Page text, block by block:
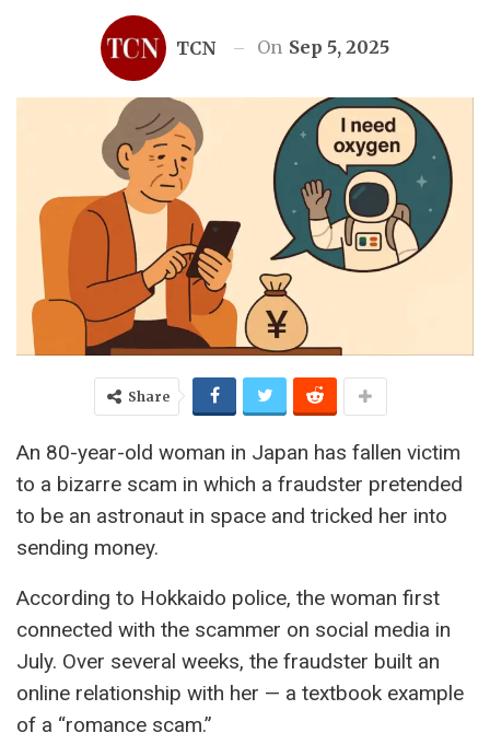
TCN On Sep 5, 2025
Share
An 80-year-old woman in Japan has fallen victim
to a bizarre scam in which a fraudster pretended
to be an astronaut in space and tricked her into
sending money.
According to Hokkaido police, the woman first
connected with the scammer on social media in
July. Over several weeks, the fraudster built an
online relationship with her — a textbook example
of a “romance scam.”